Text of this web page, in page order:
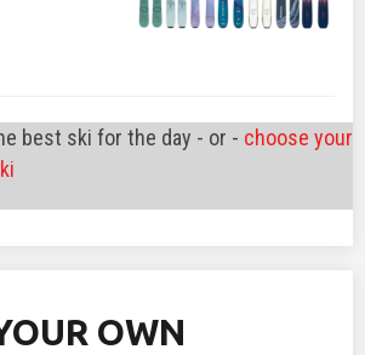
best ski for the day - or - choose your
OWN